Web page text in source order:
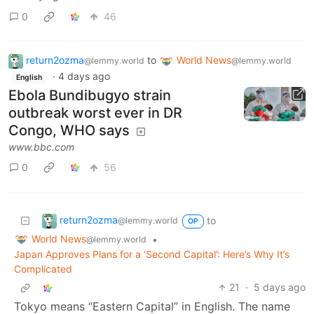
0
46
return2ozma@lemmy.world to World News@lemmy.world
English · 4 days ago
Ebola Bundibugyo strain
outbreak worst ever in DR
Congo, WHO says
www.bbc.com
0
56
return2ozma@lemmy.world OP
to
World News@lemmy.world
•
Japan Approves Plans for a ‘Second Capital’: Here’s Why It’s
Complicated
21
· 5 days ago
Tokyo means “Eastern Capital” in English. The name